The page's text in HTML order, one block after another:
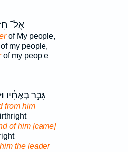
אֶל־
of My people,
my people,
of my people
גָּבַ֣ר בְּאֶחָ֔יו
from him
of him [came]
him the leader